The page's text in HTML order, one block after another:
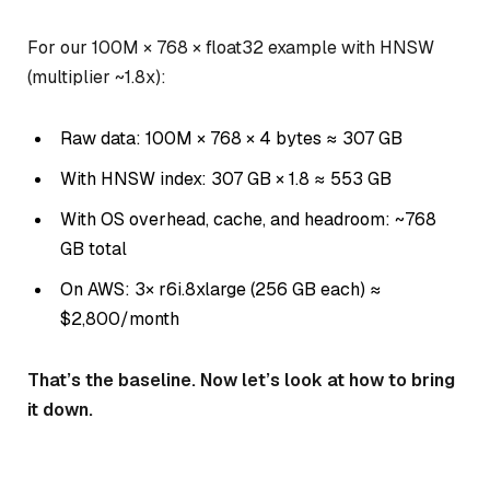
For our 100M × 768 × float32 example with HNSW
(multiplier ~1.8x):
Raw data: 100M × 768 × 4 bytes ≈ 307 GB
With HNSW index: 307 GB × 1.8 ≈ 553 GB
With OS overhead, cache, and headroom: ~768
GB total
On AWS: 3× r6i.8xlarge (256 GB each) ≈
$2,800/month
That’s the baseline. Now let’s look at how to bring
it down.